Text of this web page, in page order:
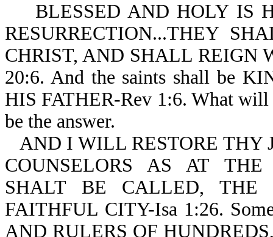
BLESSED AND HOLY IS
RESURRECTION...THEY
CHRIST, AND SHALL REIGN
20:6. And the saints shall be
HIS FATHER-Rev 1:6. What
be the answer.
AND I WILL RESTORE THY
COUNSELORS AS AT
SHALT BE CALLED, THE
FAITHFUL CITY-Isa 1:26.
AND RULERS OF